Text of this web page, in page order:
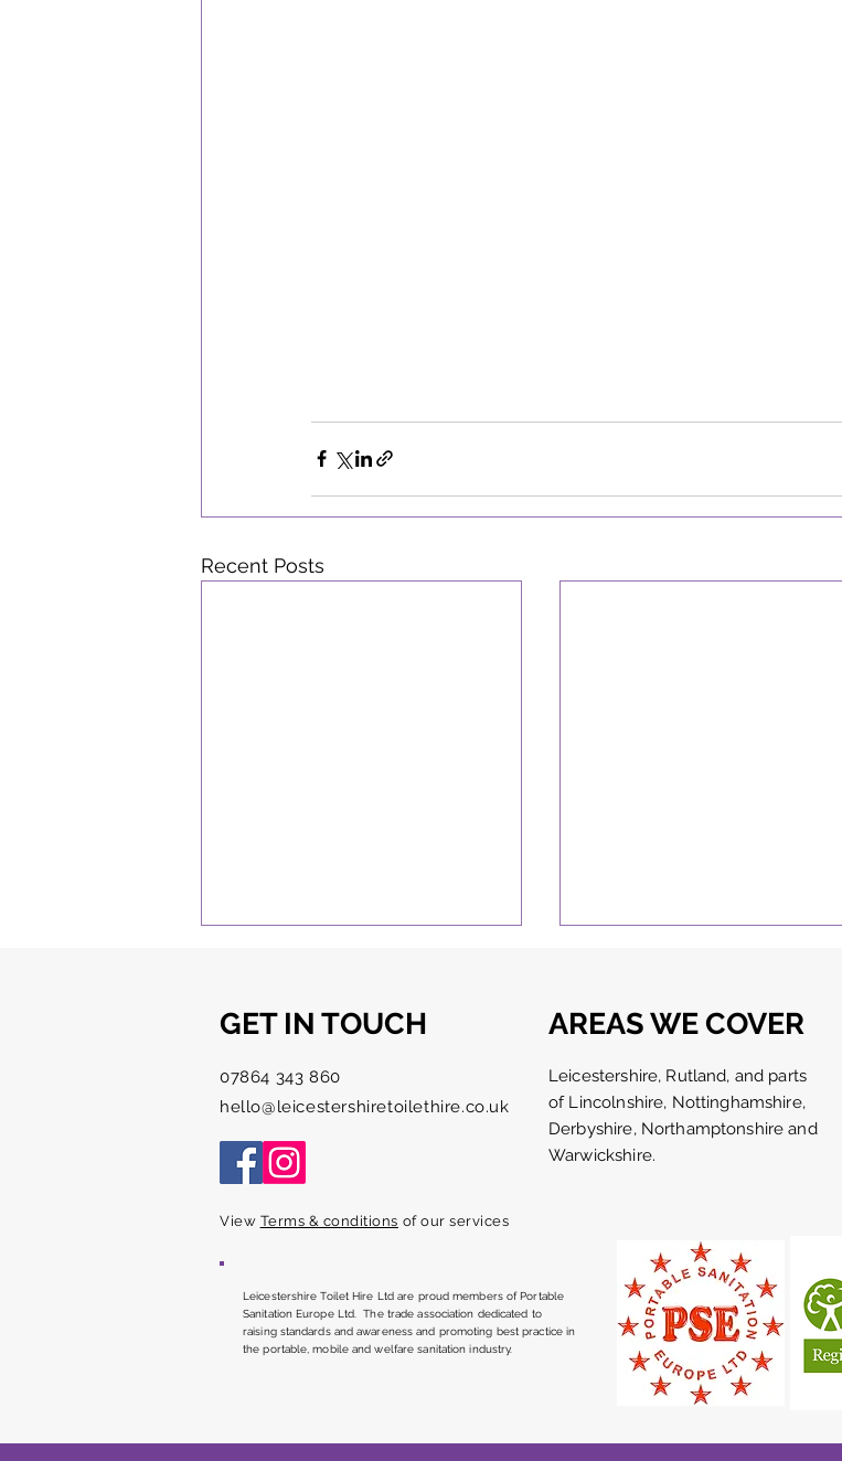
Recent Posts
Early morning set up for the
sausage and cider festival
AREAS WE COVER
GET IN TOUCH
Leicestershire, Rutland, and parts
of Lincolnshire, Nottinghamshire,
Derbyshire, Northamptonshire and
Warwickshire.
07864 343 860
hello@leicestershiretoilethire.co.uk
View Terms & conditions of our services
Leicestershire Toilet Hire Ltd are proud members of Portable
Sanitation Europe Ltd. The trade association dedicated to
raising standards and awareness and promoting best practice in
the portable, mobile and welfare sanitation industry.